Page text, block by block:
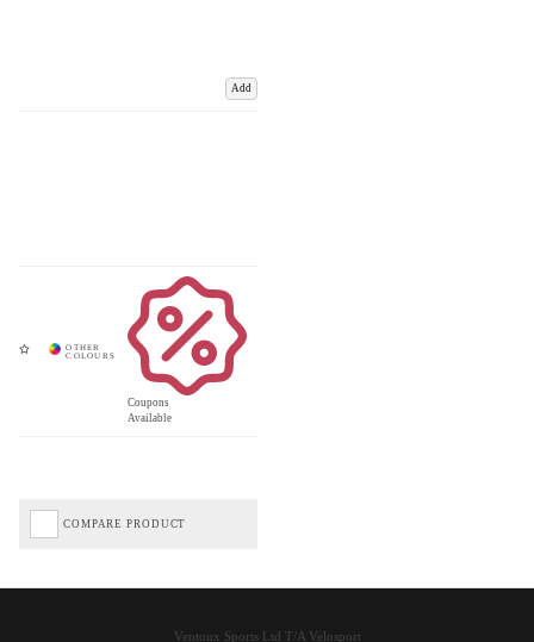
Add
Coupons
Available
COMPARE PRODUCT
Ventoux Sports Ltd T/A Velosport